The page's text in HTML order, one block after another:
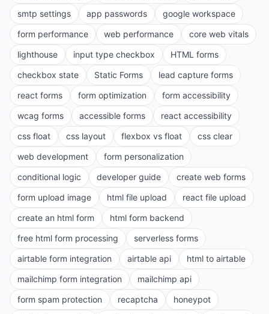
smtp settings
app passwords
google workspace
form performance
web performance
core web vitals
lighthouse
input type checkbox
HTML forms
checkbox state
Static Forms
lead capture forms
react forms
form optimization
form accessibility
wcag forms
accessible forms
react accessibility
css float
css layout flexbox vs float
css clear
web development
form personalization
conditional logic
developer guide
create web forms
form upload image
html file upload
react file upload
create an html form
html form backend
free html form processing
serverless forms
airtable form integration
airtable api
html to airtable
mailchimp form integration
mailchimp api
form spam protection
recaptcha
honeypot